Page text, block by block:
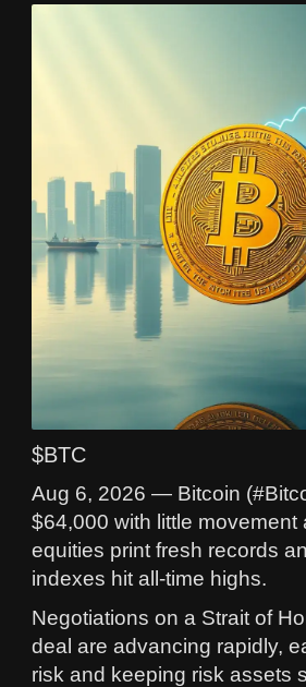
$BTC
Aug 6, 2026 — Bitcoin
$64,000 with little movement
equities print fresh records
indexes hit all-time highs.
Negotiations on a Strait of
deal are advancing rapidly,
risk and keeping risk assets